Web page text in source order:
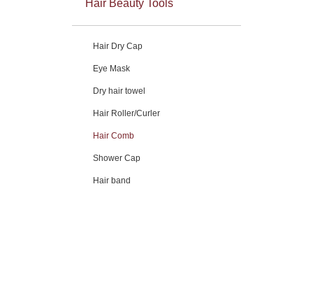
Hair Beauty Tools
Hair Dry Cap
Eye Mask
Dry hair towel
Hair Roller/Curler
Hair Comb
Shower Cap
Hair band